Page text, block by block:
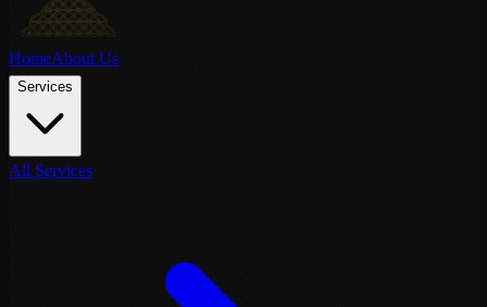
HomeAbout Us
Services
All Services